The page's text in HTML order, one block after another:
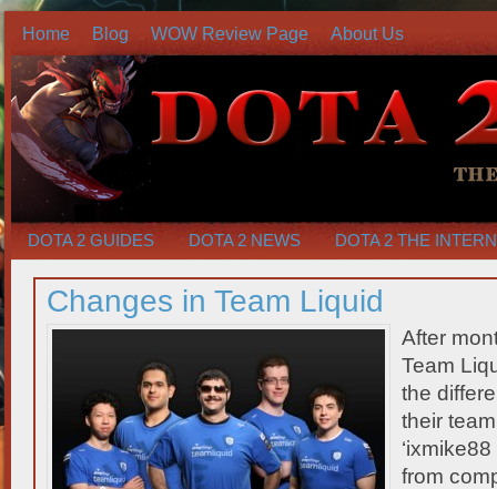
Home Blog WOW Review Page About Us
DOTA 2 GUIDES DOTA 2 NEWS DOTA 2 THE
Changes in Team Liquid
After
Team
the
their
from